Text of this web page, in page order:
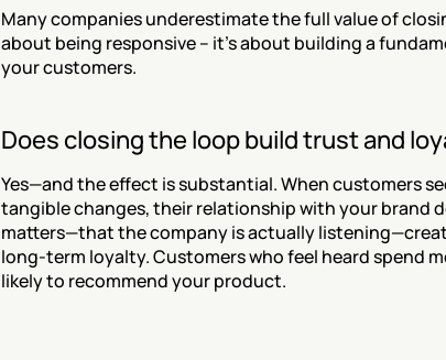
Many companies underestimate the full value of
about being responsive – it's about building a
your customers.
Does closing the loop build trust and
Yes—and the effect is substantial. When customers
tangible changes, their relationship with your brand
matters—that the company is actually
long-term loyalty. Customers who feel heard spend
likely to recommend your product.